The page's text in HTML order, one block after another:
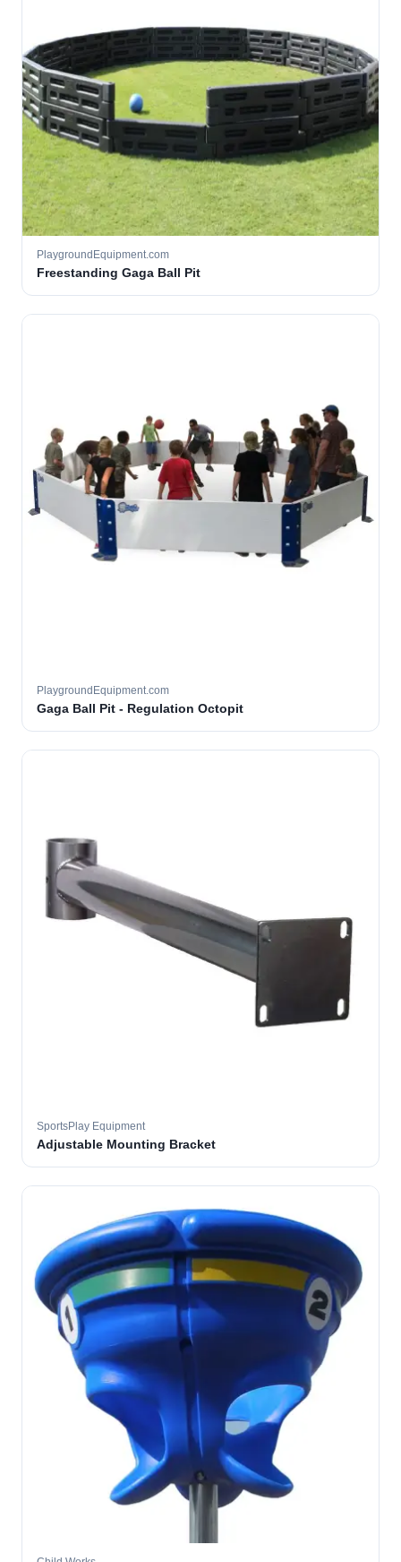
PlaygroundEquipment.com
Freestanding Gaga Ball Pit
PlaygroundEquipment.com
Gaga Ball Pit - Regulation Octopit
SportsPlay Equipment
Adjustable Mounting Bracket